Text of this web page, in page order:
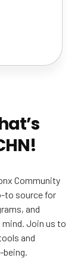
Community
to source for
and
Join us to
and
being.